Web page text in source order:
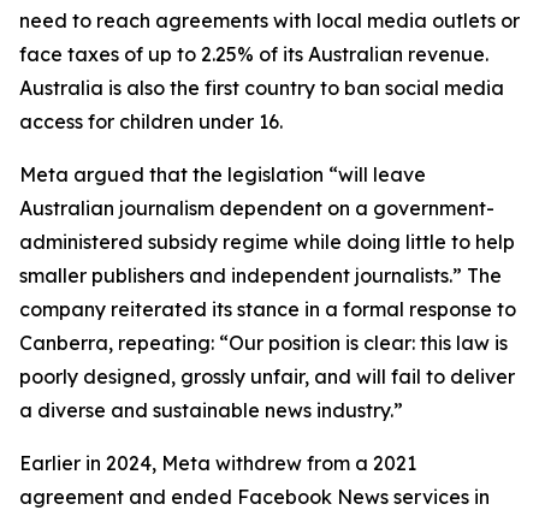
need to reach agreements with local media outlets or
face taxes of up to 2.25% of its Australian revenue.
Australia is also the first country to ban social media
access for children under 16.
Meta argued that the legislation “will leave
Australian journalism dependent on a government-
administered subsidy regime while doing little to help
smaller publishers and independent journalists.” The
company reiterated its stance in a formal response to
Canberra, repeating: “Our position is clear: this law is
poorly designed, grossly unfair, and will fail to deliver
a diverse and sustainable news industry.”
Earlier in 2024, Meta withdrew from a 2021
agreement and ended Facebook News services in